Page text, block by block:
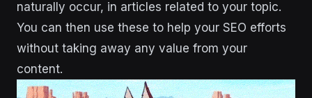
naturally occur, in articles related to your topic.
You can then use these to help your SEO efforts
without taking away any value from your
content.